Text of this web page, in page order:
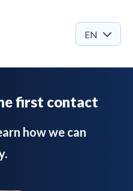
EN
first contact
how we can